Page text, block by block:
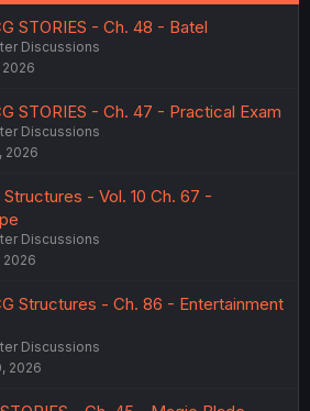
STORIES - Ch. 48 - Batel
Discussions
2026
STORIES - Ch. 47 - Practical Exam
Discussions
2026
Structures - Vol. 10 Ch. 67 -
Discussions
2026
Structures - Ch. 86 - Entertainment
Discussions
2026